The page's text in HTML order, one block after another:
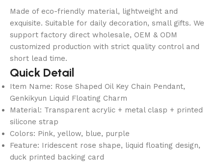
Made of eco-friendly material, lightweight and
exquisite. Suitable for daily decoration, small gifts. We
support factory direct wholesale, OEM & ODM
customized production with strict quality control and
short lead time.
Quick Detail
Item Name: Rose Shaped Oil Key Chain Pendant,
Genkikyun Liquid Floating Charm
Material: Transparent acrylic + metal clasp + printed
silicone strap
Colors: Pink, yellow, blue, purple
Feature: Iridescent rose shape, liquid floating design,
duck printed backing card